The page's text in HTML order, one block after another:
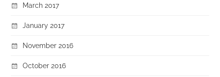
March 2017
January 2017
November 2016
October 2016